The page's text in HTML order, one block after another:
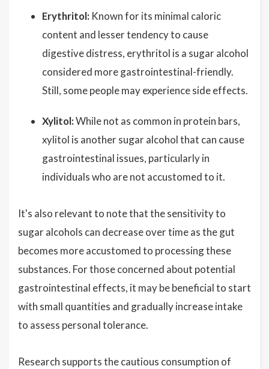
Erythritol: Known for its minimal caloric
content and lesser tendency to cause
digestive distress, erythritol is a sugar alcohol
considered more gastrointestinal-friendly.
Still, some people may experience side effects.
Xylitol:While not as common in protein bars,
xylitol is another sugar alcohol that can cause
gastrointestinal issues, particularly in
individuals who are not accustomed to it.
It's also relevant to note that the sensitivity to
sugar alcohols can decrease over time as the gut
becomes more accustomed to processing these
substances. For those concerned about potential
gastrointestinal effects, it may be beneficial to start
with small quantities and gradually increase intake
to assess personal tolerance.
Research supports the cautious consumption of